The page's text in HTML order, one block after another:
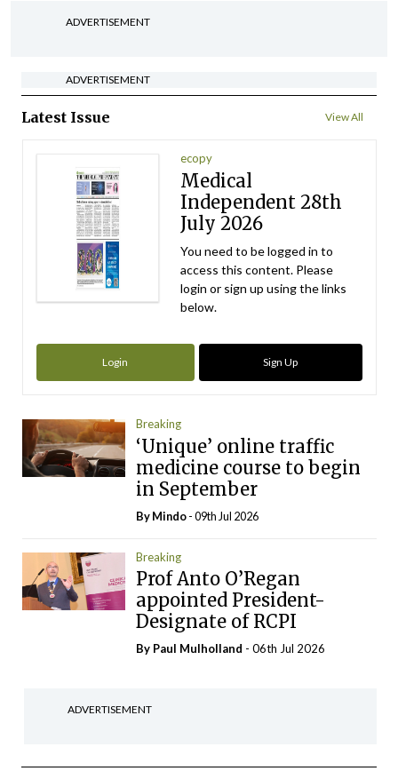
ADVERTISEMENT
ADVERTISEMENT
Latest Issue View All
ecopy
Medical
Independent 28th
July 2026
You need to be logged in to
access this content. Please
login or sign up using the links
below.
Login Sign Up
Breaking
‘Unique’ online traffic
medicine course to begin
in September
ByMindo- 09th Jul 2026
Breaking
Prof Anto O’Regan
appointed President-
Designate of RCPI
By Paul Mulholland - 06th Jul 2026
ADVERTISEMENT